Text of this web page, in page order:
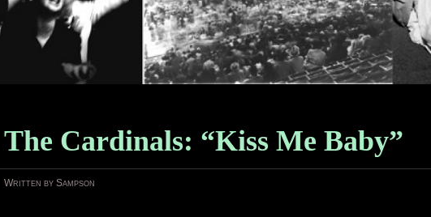
The Cardinals: “Kiss Me Baby”
Written by Sampson